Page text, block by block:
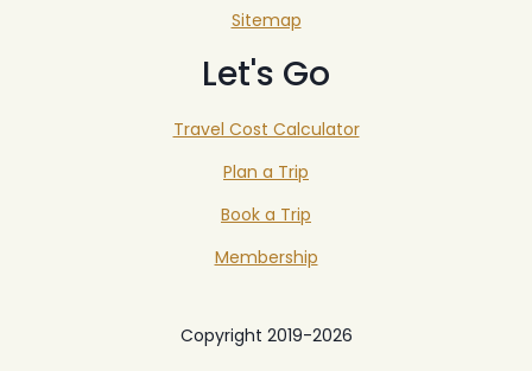
Sitemap
Let's Go
Travel Cost Calculator
Plan a Trip
Book a Trip
Membership
Copyright 2019-2026